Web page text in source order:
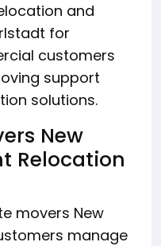
and
for
customers
support
solutions.
New
Relocation
movers New
manage